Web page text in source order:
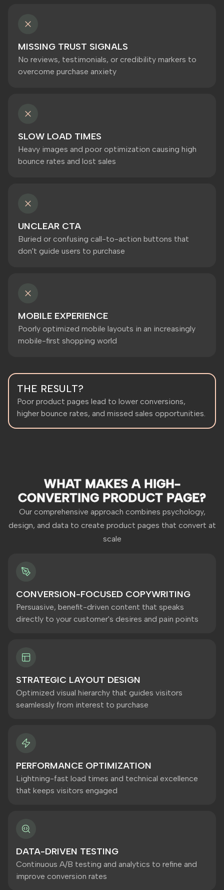
MISSING TRUST SIGNALS
No reviews, testimonials, or credibility markers to
overcome purchase anxiety
SLOW LOAD TIMES
Heavy images and poor optimization causing high
bounce rates and lost sales
UNCLEAR CTA
Buried or confusing call-to-action buttons that
don't guide users to purchase
MOBILE EXPERIENCE
Poorly optimized mobile layouts in an increasingly
mobile-first shopping world
THE RESULT?
Poor product pages lead to lower conversions,
higher bounce rates, and missed sales opportunities.
WHAT MAKES A HIGH-
CONVERTING PRODUCT PAGE?
Our comprehensive approach combines psychology,
design, and data to create product pages that convert at
scale
CONVERSION-FOCUSED COPYWRITING
Persuasive, benefit-driven content that speaks
directly to your customer's desires and pain points
STRATEGIC LAYOUT DESIGN
Optimized visual hierarchy that guides visitors
seamlessly from interest to purchase
PERFORMANCE OPTIMIZATION
Lightning-fast load times and technical excellence
that keeps visitors engaged
DATA-DRIVEN TESTING
Continuous A/B testing and analytics to refine and
improve conversion rates